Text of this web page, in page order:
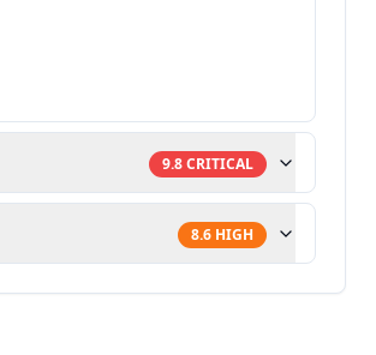
9.8CRITICAL
8.6 HIGH